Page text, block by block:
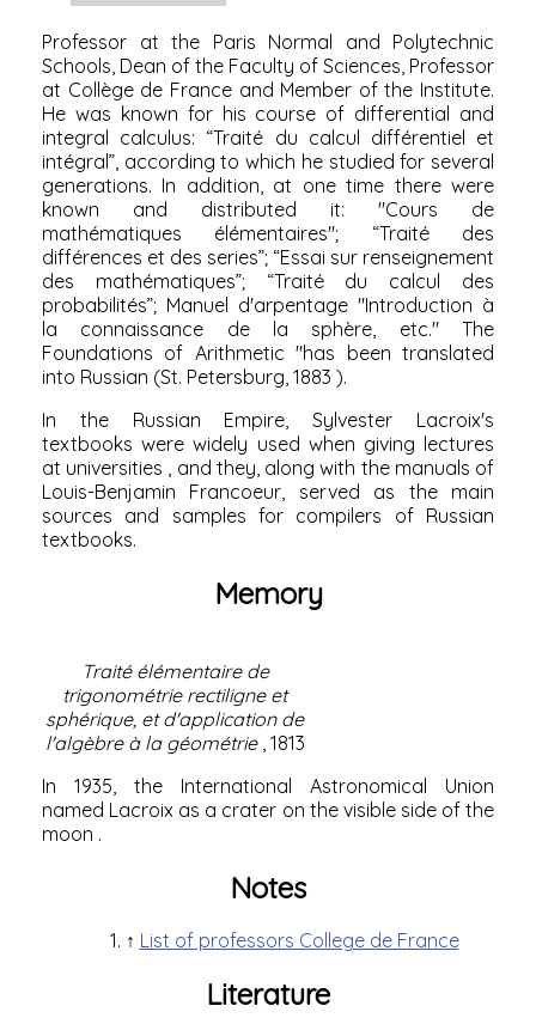
Professor at the Paris Normal and Polytechnic
Schools, Dean of the Faculty of Sciences, Professor
at Collège de France and Member of the Institute.
He was known for his course of differential and
integral calculus: “Traité du calcul différentiel et
intégral”, according to which he studied for several
generations. In addition, at one time there were
known and distributed it: "Cours de
mathématiques élémentaires"; “Traité des
différences et des series”; “Essai sur renseignement
des mathématiques”; “Traité du calcul des
probabilités”; Manuel d'arpentage "Introduction à
la connaissance de la sphère, etc." The
Foundations of Arithmetic "has been translated
into Russian (St. Petersburg, 1883 ).
In the Russian Empire,
Sylvester Lacroix's
textbooks were widely used when giving lectures
at universities , and they, along with the manuals of
Louis-Benjamin Francoeur,
served as the main
sources and samples for compilers of Russian
textbooks.
Memory
Traité élémentaire de
trigonométrie rectiligne et
sphérique, et d'application de
l'algèbre à la géométrie, 1813
In 1935, the International Astronomical Union
named Lacroix as a crater on the visible side of the
moon .
Notes
↑ List of professors College de France
Literature